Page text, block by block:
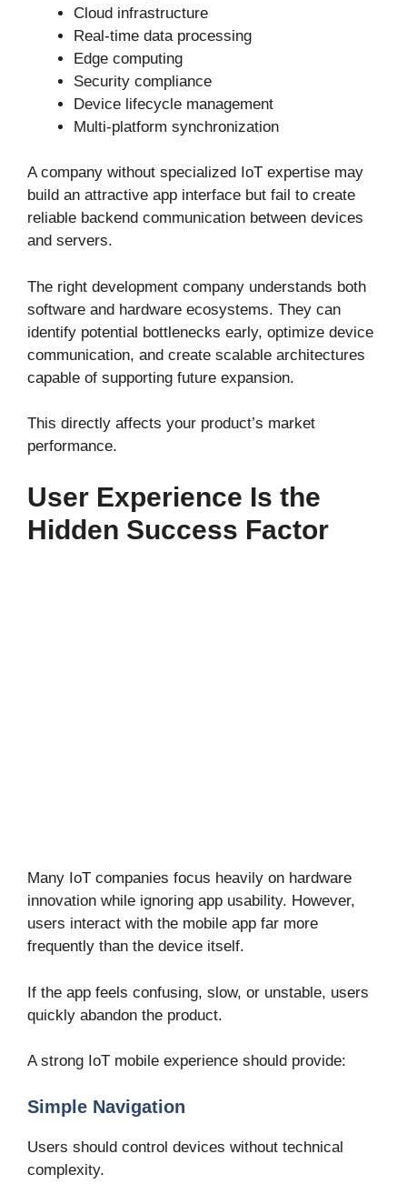
Cloud infrastructure
Real-time data processing
Edge computing
Security compliance
Device lifecycle management
Multi-platform synchronization
A company without specialized IoT expertise may
build an attractive app interface but fail to create
reliable backend communication between devices
and servers.
The right development company understands both
software and hardware ecosystems. They can
identify potential bottlenecks early, optimize device
communication, and create scalable architectures
capable of supporting future expansion.
This directly affects your product’s market
performance.
User Experience Is the
Hidden Success Factor
Many IoT companies focus heavily on hardware
innovation while ignoring app usability. However,
users interact with the mobile app far more
frequently than the device itself.
If the app feels confusing, slow, or unstable, users
quickly abandon the product.
A strong IoT mobile experience should provide:
Simple Navigation
Users should control devices without technical
complexity.